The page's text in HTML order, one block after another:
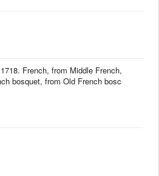
French, from Middle French,
bosquet, from Old French bosc